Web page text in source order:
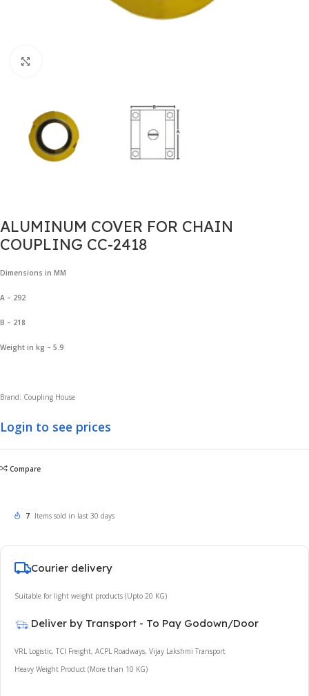
ALUMINUM COVER FOR CHAIN
COUPLING CC-2418
Dimensions in MM
A – 292
B – 218
Weight in kg – 5.9
Brand: Coupling House
Login to see prices
Compare
7 Items sold in last 30 days
Courier delivery
Suitable for light weight products (Upto 20 KG)
Deliver by Transport - To Pay Godown/Door
VRL Logistic, TCI Freight, ACPL Roadways, Vijay Lakshmi Transport
Heavy Weight Product (More than 10 KG)